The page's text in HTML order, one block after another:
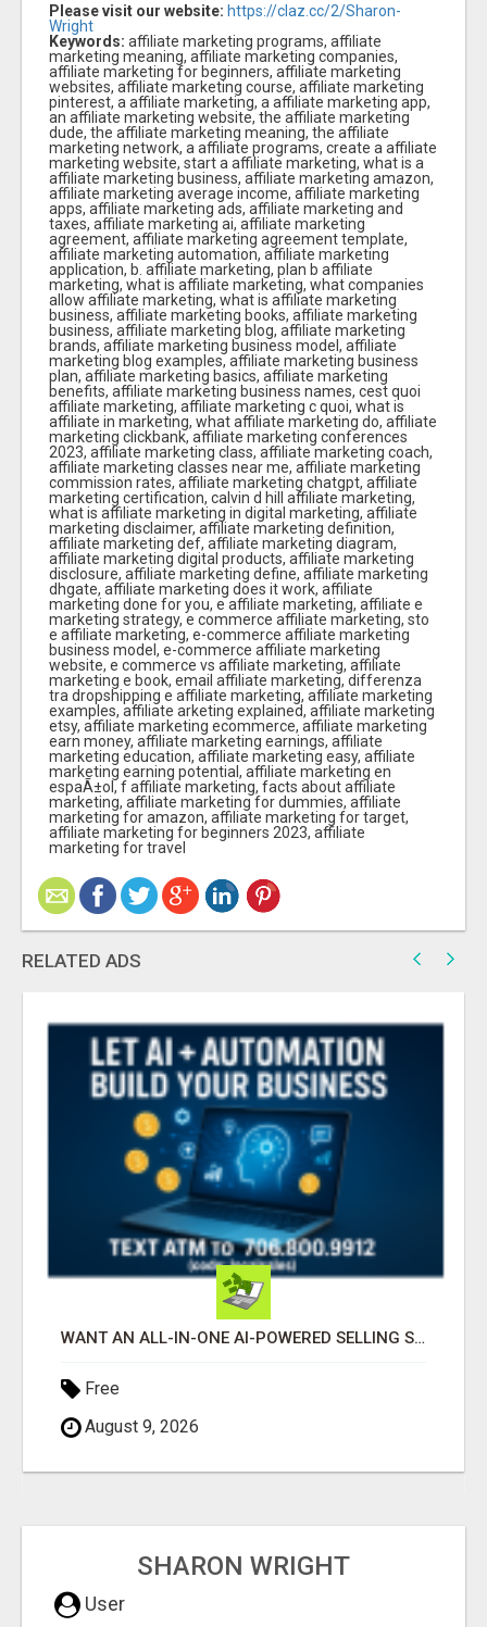
Please visit our website: https://claz.cc/2/Sharon-
Wright
Keywords: affiliate marketing programs, affiliate
marketing meaning, affiliate marketing companies,
affiliate marketing for beginners, affiliate marketing
websites, affiliate marketing course, affiliate marketing
pinterest, a affiliate marketing, a affiliate marketing app,
an affiliate marketing website, the affiliate marketing
dude, the affiliate marketing meaning, the affiliate
marketing network, a affiliate programs, create a affiliate
marketing website, start a affiliate marketing, what is a
affiliate marketing business, affiliate marketing amazon,
affiliate marketing average income, affiliate marketing
apps, affiliate marketing ads, affiliate marketing and
taxes, affiliate marketing ai, affiliate marketing
agreement, affiliate marketing agreement template,
affiliate marketing automation, affiliate marketing
application, b. affiliate marketing, plan b affiliate
marketing, what is affiliate marketing, what companies
allow affiliate marketing, what is affiliate marketing
business, affiliate marketing books, affiliate marketing
business, affiliate marketing blog, affiliate marketing
brands, affiliate marketing business model, affiliate
marketing blog examples, affiliate marketing business
plan, affiliate marketing basics, affiliate marketing
benefits, affiliate marketing business names, cest quoi
affiliate marketing, affiliate marketing c quoi, what is
affiliate in marketing, what affiliate marketing do, affiliate
marketing clickbank, affiliate marketing conferences
2023, affiliate marketing class, affiliate marketing coach,
affiliate marketing classes near me, affiliate marketing
commission rates, affiliate marketing chatgpt, affiliate
marketing certification, calvin d hill affiliate marketing,
what is affiliate marketing in digital marketing, affiliate
marketing disclaimer, affiliate marketing definition,
affiliate marketing def, affiliate marketing diagram,
affiliate marketing digital products, affiliate marketing
disclosure, affiliate marketing define, affiliate marketing
dhgate, affiliate marketing does it work, affiliate
marketing done for you, e affiliate marketing, affiliate e
marketing strategy, e commerce affiliate marketing, sto
e affiliate marketing, e-commerce affiliate marketing
business model, e-commerce affiliate marketing
website, e commerce vs affiliate marketing, affiliate
marketing e book, email affiliate marketing, differenza
tra dropshipping e affiliate marketing, affiliate marketing
examples, affiliate arketing explained, affiliate marketing
etsy, affiliate marketing ecommerce, affiliate marketing
earn money, affiliate marketing earnings, affiliate
marketing education, affiliate marketing easy, affiliate
marketing earning potential, affiliate marketing en
espaÃ±ol, f affiliate marketing, facts about affiliate
marketing, affiliate marketing for dummies, affiliate
marketing for amazon, affiliate marketing for target,
affiliate marketing for beginners 2023, affiliate
marketing for travel
RELATED ADS
WANT AN ALL-IN-ONE AI-POWERED SELLING SYSTEM THAT WORKS WHILE YOU SLEEP?
Free
August 9, 2026
SHARON WRIGHT
User